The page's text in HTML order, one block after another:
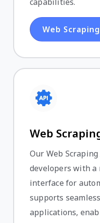
Web Scraping
Web
Our Web
developers with a
interface for
supports
applications,